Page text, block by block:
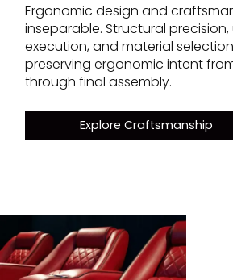
Ergonomic design and
inseparable. Structural
execution, and material
preserving ergonomic intent
through final assembly.
Explore Craftsmanship